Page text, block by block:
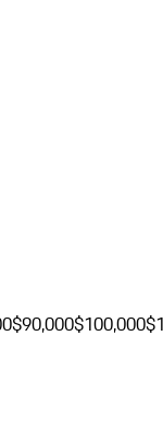
$90,000$100,000